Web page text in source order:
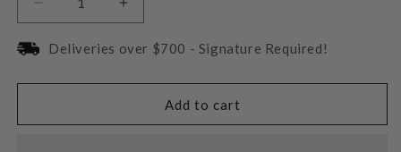
Decrease
quantity
for
QKOI
ins
Increase
quantity
for
QKOI
ins
Deliveries over $700 - Signature Required!
Add to cart